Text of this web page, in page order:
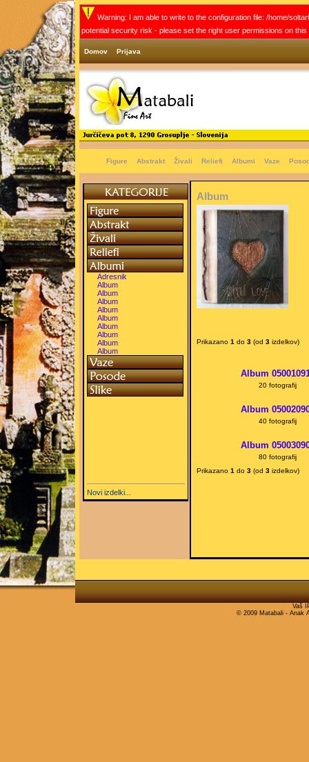
Warning: I am able to write to the configuration file: /home/
potential security risk - please set the right user permissions on
Domov Prijava
Figure Abstrakt Živali Reliefi Albumi Vaze
Adresnik
Album
Album
Album
Album
Album
Album
Album
Album
Album
Novi izdelki...
Album
Prikazano 1 do 3 (od 3 izdelkov)
Album
20 fotografij
Album
40 fotografij
Album
80 fotografij
Prikazano 1 do 3 (od 3 izdelkov)
Vaš
© 2009 Matabali - Anak